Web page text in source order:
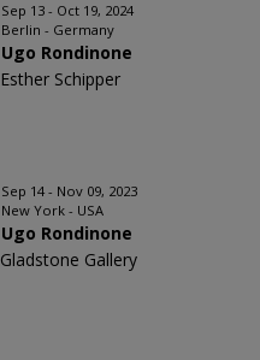
Sep 13 - Oct 19, 2024
Berlin - Germany
Ugo Rondinone
Esther Schipper
Sep 14 - Nov 09, 2023
New York - USA
Ugo Rondinone
Gladstone Gallery